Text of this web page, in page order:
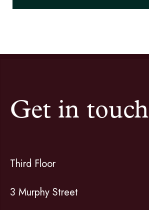
Get in touch
Third Floor
3 Murphy Street